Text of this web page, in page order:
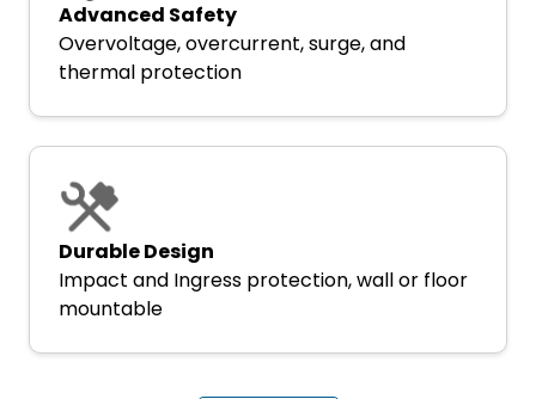
Advanced Safety
Overvoltage, overcurrent, surge, and
thermal protection
Durable Design
Impact and Ingress protection, wall or floor
mountable